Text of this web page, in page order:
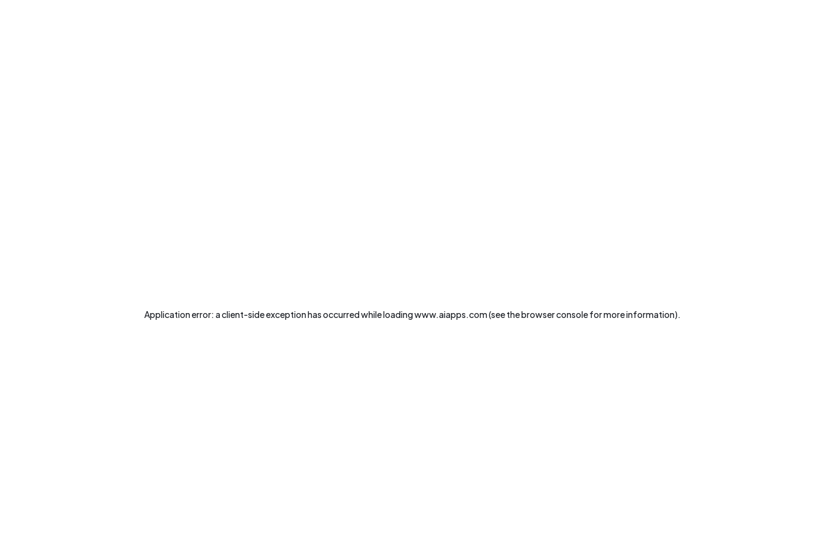
Application error: aclient-side exception has occurred while loadingwww.aiapps.com(see thebrowser consolefor more information).